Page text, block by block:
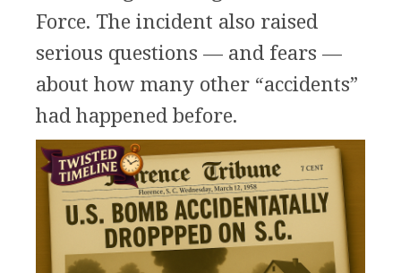
Force. The incident also raised
serious questions — and fears —
about how many other “accidents”
had happened before.